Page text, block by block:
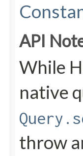
API
While
native
throw